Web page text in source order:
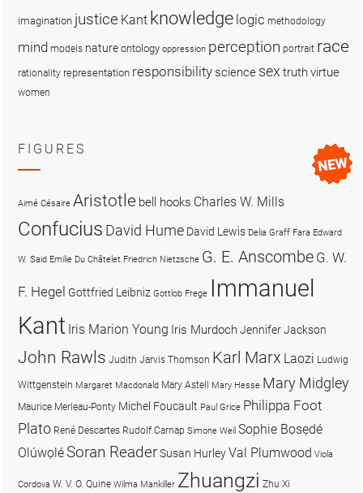
imagination justice Kant knowledge logic methodology
mind models nature ontology oppression perception portrait race
rationality representation responsibility science sex truthvirtue
women
FIGURES
Aimé Césaire Aristotle bell hooks Charles W. Mills
Confucius David Hume David Lewis Delia Graff Fara Edward
W. Said Emilie Du Châtelet Friedrich Nietzsche G. E. Anscombe G. W.
F. Hegel Gottfried Leibniz Gottlob Frege Immanuel
Kant Iris Marion Young Iris MurdochJennifer Jackson
John Rawls Judith Jarvis Thomson Karl Marx Laozi Ludwig
Wittgenstein Margaret Macdonald Mary Astell Mary Hesse Mary Midgley
Maurice Merleau-Ponty Michel Foucault Paul Grice Philippa Foot
Plato René Descartes Rudolf Carnap Simone Weil Sophie Bọsẹdé
OlúwọléSoran ReaderSusan HurleyVal Plumwood Viola
Cordova W. V. O. Quine Wilma Mankiller Zhuangzi Zhu Xi